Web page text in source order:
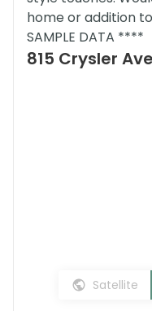
home or addition
SAMPLE DATA ****
815 Crysler
Satellite